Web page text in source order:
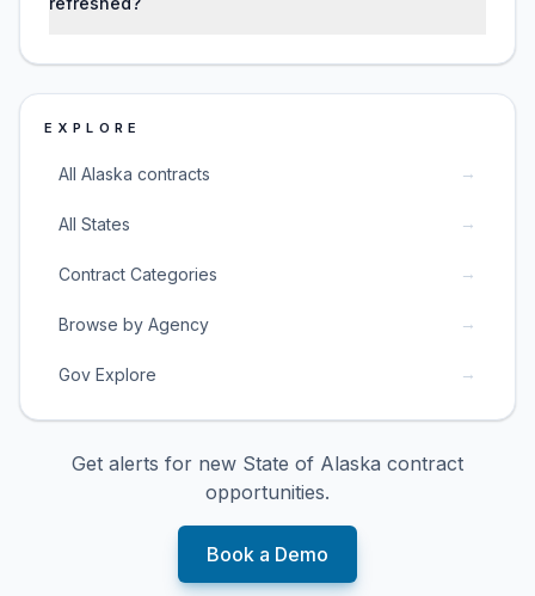
EXPLORE
All Alaska contracts →
All States →
Contract Categories →
Browse by Agency →
Gov Explore →
Get alerts for new State of Alaska contract
opportunities.
Book a Demo